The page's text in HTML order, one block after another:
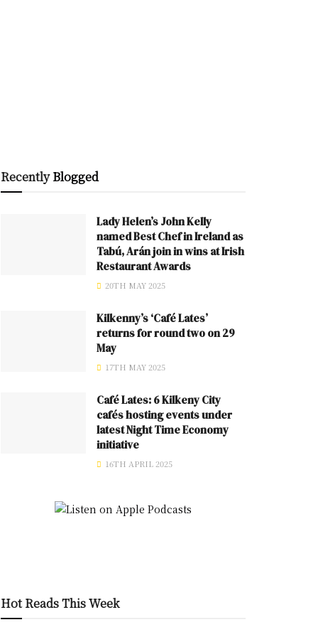
RecentlyBlogged
Lady Helen’s John Kelly
named Best Chef in Ireland as
Tabú, Arán join in wins at Irish
Restaurant Awards
20TH MAY 2025
Kilkenny’s ‘Café Lates’
returns for round two on 29
May
17TH MAY 2025
Café Lates: 6 Kilkeny City
cafés hosting events under
latest Night Time Economy
initiative
16TH APRIL 2025
Hot Reads This Week